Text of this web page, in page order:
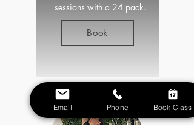
sessions with a 24 pack.
Book
Email Phone Book Class